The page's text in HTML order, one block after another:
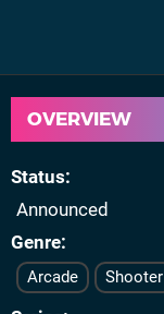
OVERVIEW
Status
Announced
Genre
Arcade Shooter